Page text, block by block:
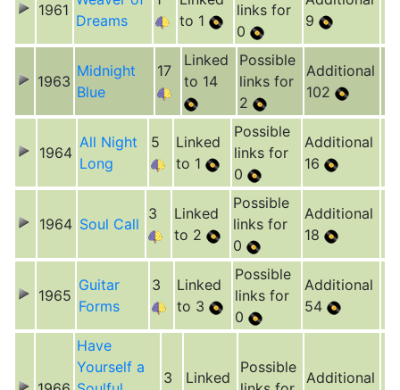
1961
Dreams
to 1
links for
0
9
1963
Midnight
Blue
17
Linked
to 14
Possible
links for
2
Additional
102
1964
All Night
Long
5
Linked
to 1
Possible
links for
0
Additional
16
1964 Soul Call
3
Linked
to 2
Possible
links for
0
Additional
18
1965
Guitar
Forms
3
Linked
to 3
Possible
links for
0
Additional
54
Have
Yourself a
3
Linked
Possible
Additional